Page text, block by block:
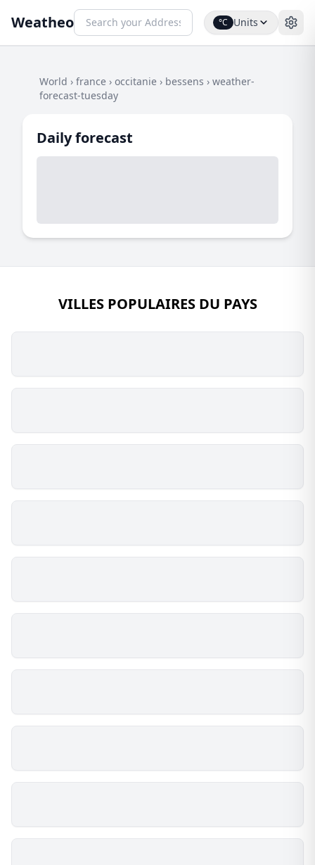
Weatheo °C Units
World › france › occitanie › bessens › weather-
forecast-tuesday
Daily forecast
VILLES POPULAIRES DU PAYS